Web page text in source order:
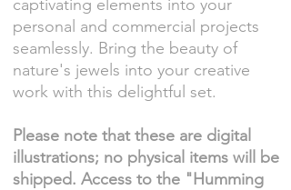
captivating elements into your
personal and commercial projects
seamlessly. Bring the beauty of
nature's jewels into your creative
work with this delightful set.
Please note that these are digital
illustrations; no physical items will be
shipped. Access to the "Humming